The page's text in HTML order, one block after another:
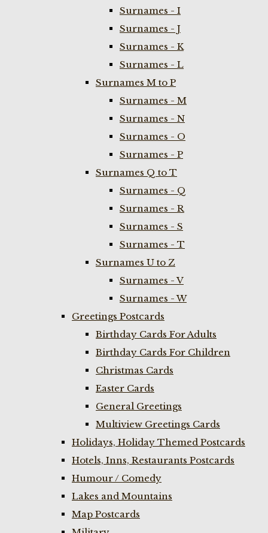
Surnames - I
Surnames - J
Surnames - K
Surnames - L
Surnames M to P
Surnames - M
Surnames - N
Surnames - O
Surnames - P
Surnames Q to T
Surnames - Q
Surnames - R
Surnames - S
Surnames - T
Surnames U to Z
Surnames - V
Surnames - W
Greetings Postcards
Birthday Cards For Adults
Birthday Cards For Children
Christmas Cards
Easter Cards
General Greetings
Multiview Greetings Cards
Holidays, Holiday Themed Postcards
Hotels, Inns, Restaurants Postcards
Humour / Comedy
Lakes and Mountains
Map Postcards